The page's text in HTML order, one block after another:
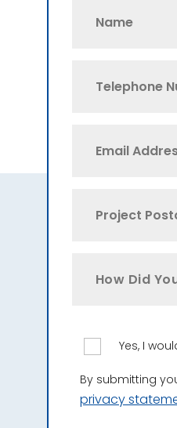
How Did
Yes, I
By submitting
privacy